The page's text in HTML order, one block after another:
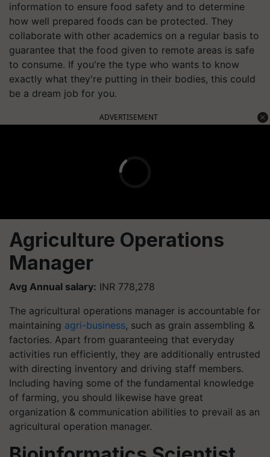
information to ensure food safety and to determine
how well prepared foods can be protected. They
collaborate with other academics on a regular basis to
guarantee that the food given to remote areas is safe
to consume. If you're the type who wants to know
exactly what they're putting in their bodies, this could
be a dream job for you.
ADVERTISEMENT
Agriculture Operations
Manager
Avg Annual salary: INR 778,278
The agricultural operations manager is accountable for
maintaining agri-business, such as grain assembling &
factories. Apart from guaranteeing that everyday
activities run efficiently, they are additionally entrusted
with directing inventory and driving staff members.
Including having some of the fundamental knowledge
of farming, you should likewise have great
organization & communication abilities to prevail as an
agricultural operation manager.